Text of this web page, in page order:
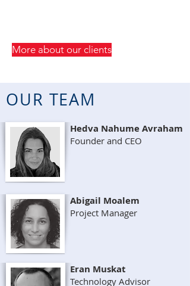
More about our clients
OUR TEAM
Hedva Nahume Avraham
Founder and CEO
Abigail Moalem
Project Manager
Eran Muskat
Technology Advisor